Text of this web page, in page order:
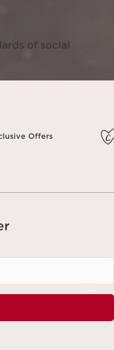
of social
Offers